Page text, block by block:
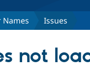
Issues
not